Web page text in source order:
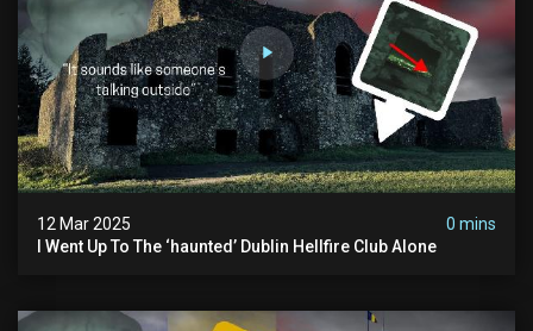
12 Mar 2025
0 mins
I Went Up To The ‘haunted’ Dublin Hellfire Club Alone